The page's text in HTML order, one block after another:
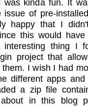
was kinda fun. It
of pre-
happy that I
this would
thing I
project that
I wish I had
different apps
a zip file
in this blog